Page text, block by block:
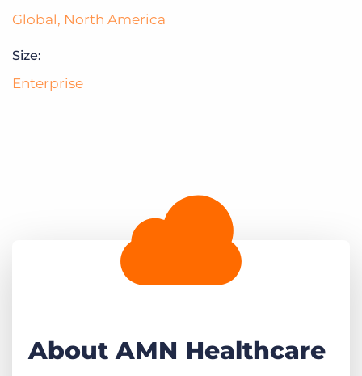
Global, North America
Size:
Enterprise
About AMN Healthcare